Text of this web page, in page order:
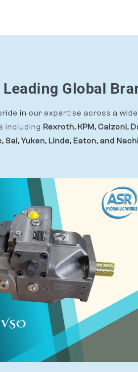
Global
in our expertise across a
including Rexroth, KPM, Calzoni,
Yuken, Linde, Eaton, and